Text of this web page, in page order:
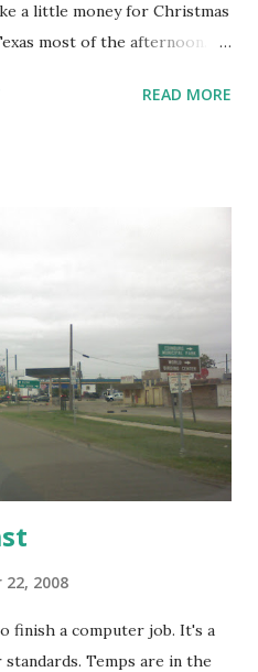
a little money for Christmas
most of the afternoon. I
in the Rio Grande Valley.
READ MORE
22, 2008
finish a computer job. It's a
Temps are in the